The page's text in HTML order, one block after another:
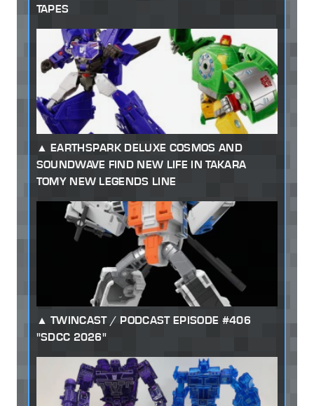
TAPES
EARTHSPARK DELUXE COSMOS AND
SOUNDWAVE FIND NEW LIFE IN TAKARA
TOMY NEW LEGENDS LINE
TWINCAST / PODCAST EPISODE #406
"SDCC 2026"